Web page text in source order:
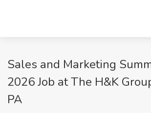
Sales and Marketing
2026 Job at The H&K
PA